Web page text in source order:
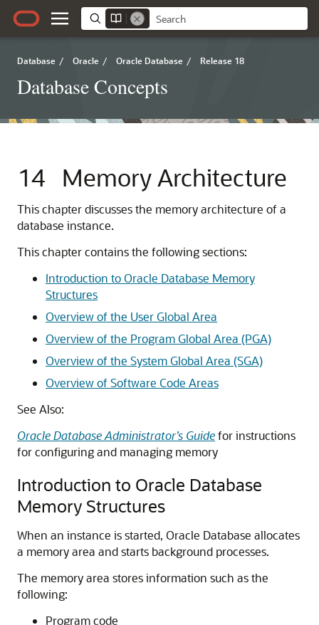
Database / Oracle / Oracle Database / Release 18
Database Concepts
14 Memory Architecture
This chapter discusses the memory architecture of a
database instance.
This chapter contains the following sections:
Introduction to Oracle Database Memory
Structures
Overview of the User Global Area
Overview of the Program Global Area (PGA)
Overview of the System Global Area (SGA)
Overview of Software Code Areas
See Also:
Oracle Database Administrator’s Guidefor instructions
for configuring and managing memory
Introduction to Oracle Database
Memory Structures
When an instance is started, Oracle Database allocates
a memory area and starts background processes.
The memory area stores information such as the
following:
Program code